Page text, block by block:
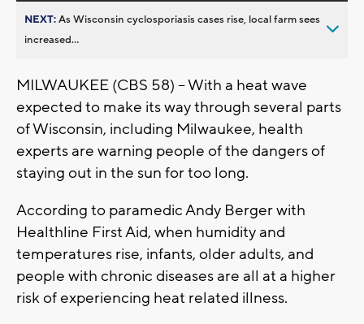
NEXT:As Wisconsin cyclosporiasis cases rise, local farm sees
increased...
MILWAUKEE (CBS 58) -- With a heat wave
expected to make its way through several parts
of Wisconsin, including Milwaukee, health
experts are warning people of the dangers of
staying out in the sun for too long.
According to paramedic Andy Berger with
Healthline First Aid, when humidity and
temperatures rise, infants, older adults, and
people with chronic diseases are all at a higher
risk of experiencing heat related illness.